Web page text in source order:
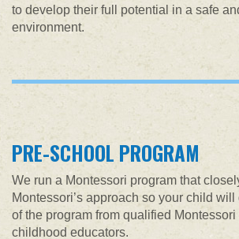
to develop their full potential in a safe
environment.
PRE-SCHOOL PROGRAM
We run a Montessori program that
Montessori’s approach so your child
of the program from qualified
childhood educators.